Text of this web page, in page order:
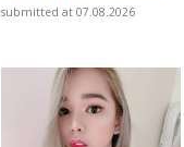
submitted at 07.08.2026